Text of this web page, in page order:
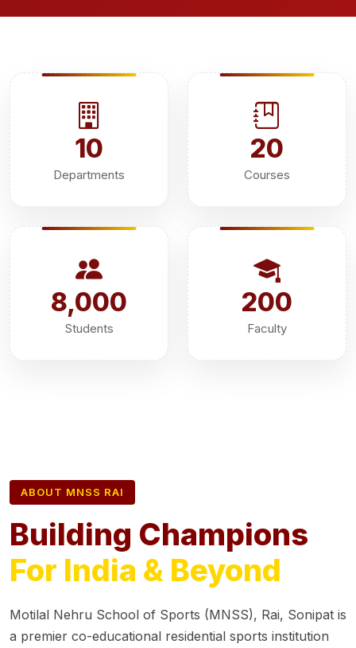
10
Departments
20
Courses
8,000
Students
200
Faculty
ABOUT MNSS RAI
Building Champions
For India & Beyond
Motilal Nehru School of Sports (MNSS), Rai, Sonipat is
a premier co-educational residential sports institution